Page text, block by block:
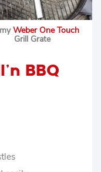
Weber One Touch
Grill Grate
BBQ